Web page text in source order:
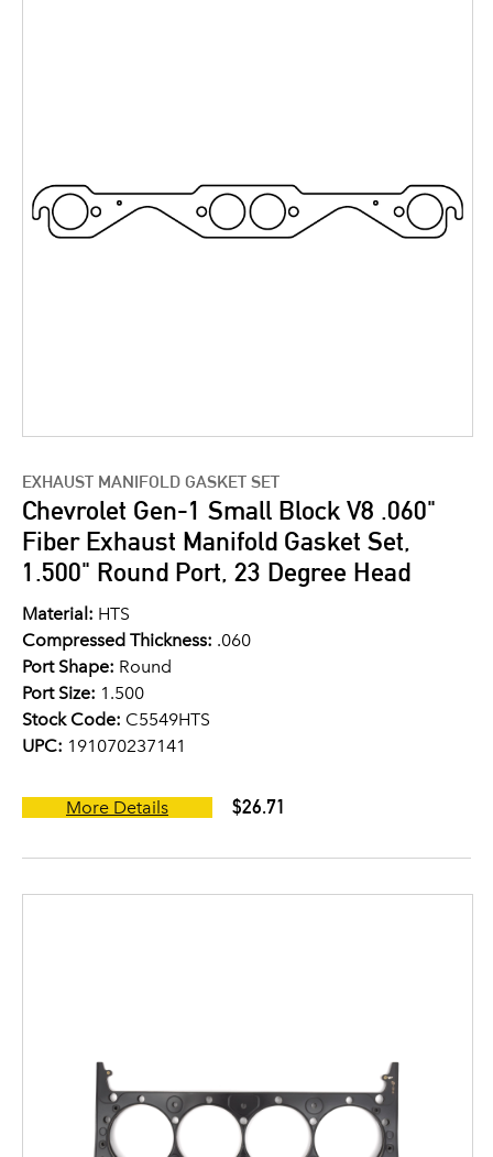
EXHAUST MANIFOLD GASKET SET
Chevrolet Gen-1 Small Block V8 .060"
Fiber Exhaust Manifold Gasket Set,
1.500" Round Port, 23 Degree Head
Material: HTS
Compressed Thickness: .060
Port Shape: Round
Port Size: 1.500
Stock Code: C5549HTS
UPC: 191070237141
More Details $26.71